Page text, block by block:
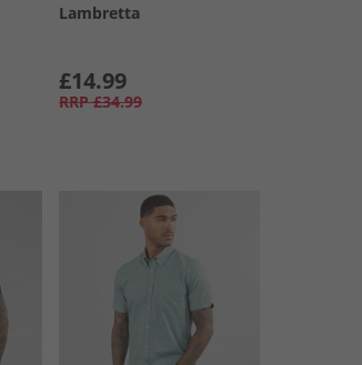
Lambretta
£14.99
RRP £34.99